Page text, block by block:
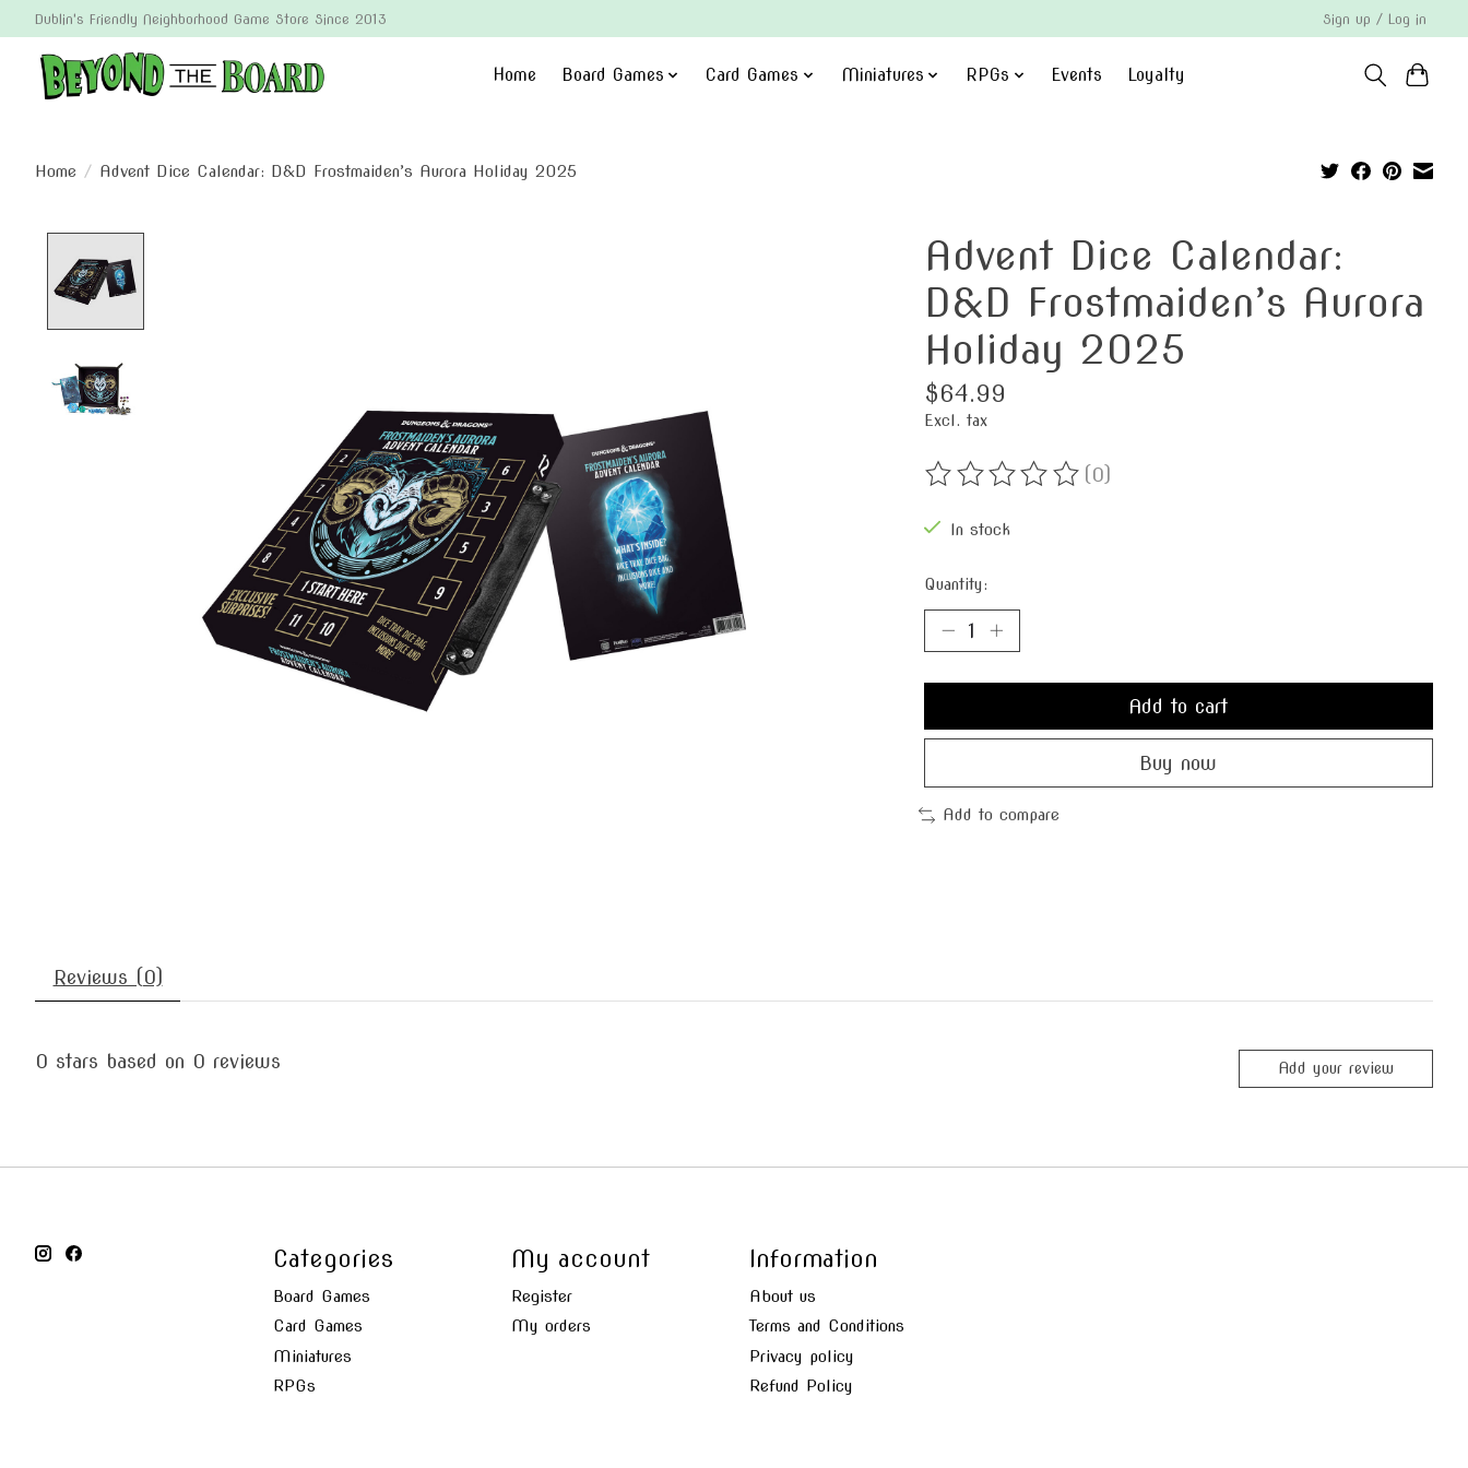
Dublin's Friendly Neighborhood Game Store Since 2013 Sign up / Log in
Home Board Games Card Games Miniatures RPGs Events Loyalty
Home / Advent Dice Calendar: D&D Frostmaiden’s Aurora Holiday 2025
Advent Dice Calendar:
D&D Frostmaiden’s Aurora
Holiday 2025
$64.99
Excl. tax
The rating of this product is
(0)
In stock
Quantity:
Add to cart
Buy now
Add to compare
Reviews (0)
0 stars based on 0 reviews Add your review
Categories
Board Games
Card Games
Miniatures
RPGs
My account
Register
My orders
Information
About us
Terms and Conditions
Privacy policy
Refund Policy